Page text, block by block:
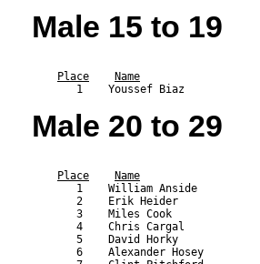
Male 15 to 19
Place
Name
Male 20 to 29
Place
Name
1    William Anside
2    Erik Heider
3    Miles Cook
4    Chris Cargal
5    David Horky
6    Alexander Hosey